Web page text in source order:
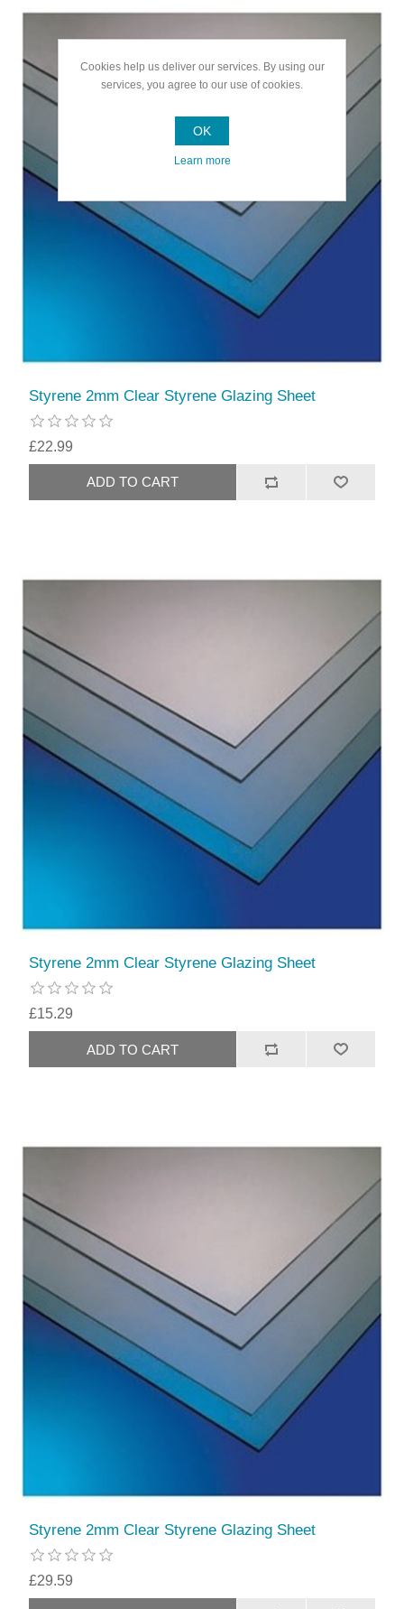
Styrene 2mm Clear Styrene Glazing Sheet
£22.99
Styrene 2mm Clear Styrene Glazing Sheet
£15.29
Styrene 2mm Clear Styrene Glazing Sheet
£29.59
Cookies help us deliver our services. By using our
services, you agree to our use of cookies.
OK
Learn more